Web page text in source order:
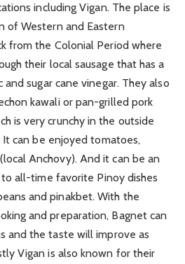
including Vigan. The place is
of Western and Eastern
from the Colonial Period where
their local sausage that has a
sugar cane vinegar. They also
kawali or pan-grilled pork
is very crunchy in the outside
It can be enjoyed tomatoes,
Anchovy). And it can be an
all-time favorite Pinoy dishes
and pinakbet. With the
and preparation, Bagnet can
and the taste will improve as
Vigan is also known for their